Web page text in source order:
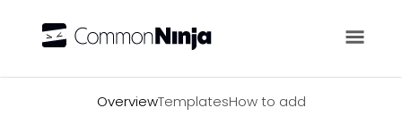
OverviewTemplatesHow to add